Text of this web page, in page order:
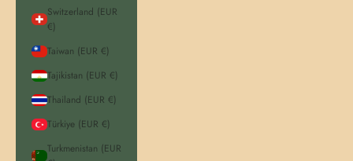
Switzerland (EUR
€)
Taiwan (EUR €)
Tajikistan (EUR €)
Thailand (EUR €)
Türkiye (EUR €)
Turkmenistan (EUR